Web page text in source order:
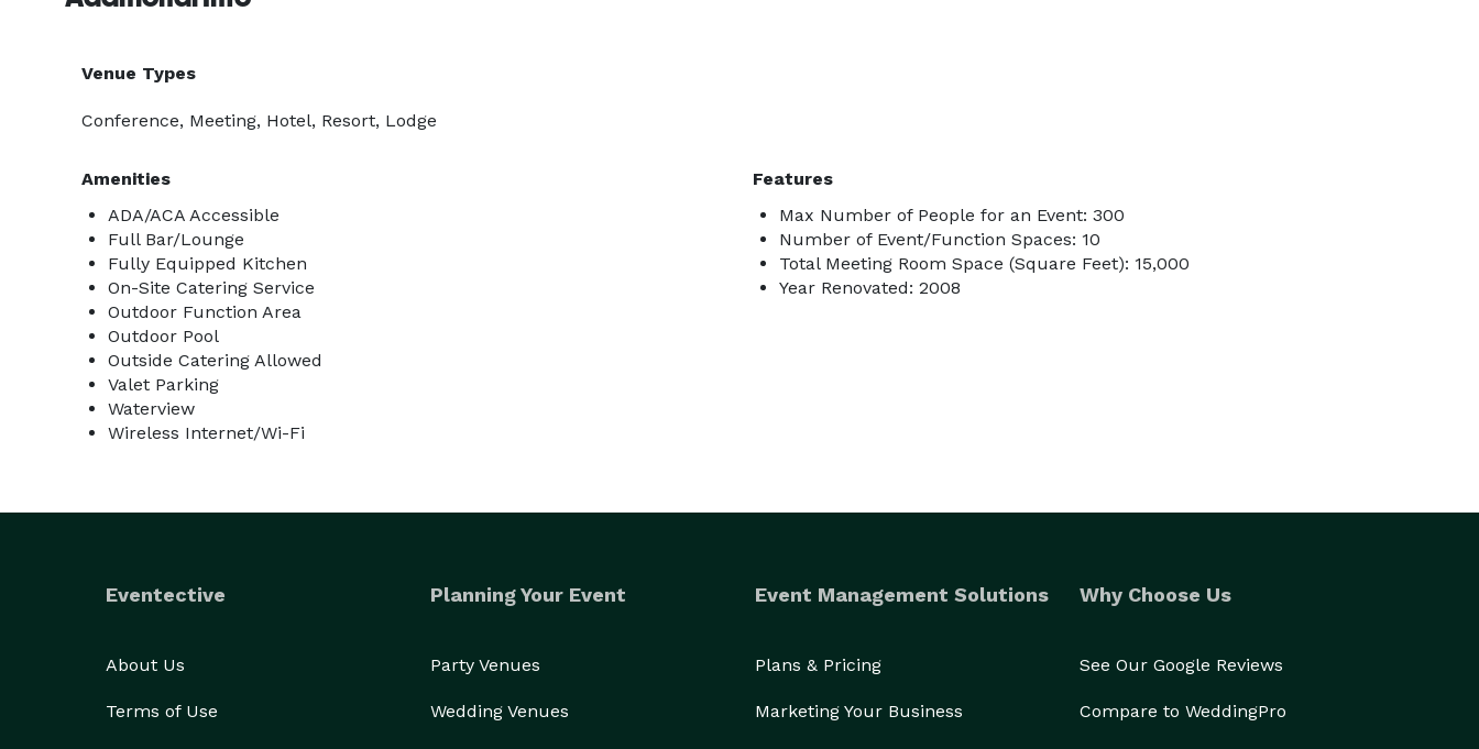
Venue Types
Conference, Meeting, Hotel, Resort, Lodge
Amenities
ADA/ACA Accessible
Full Bar/Lounge
Fully Equipped Kitchen
On-Site Catering Service
Outdoor Function Area
Outdoor Pool
Outside Catering Allowed
Valet Parking
Waterview
Wireless Internet/Wi-Fi
Features
Max Number of People for an Event: 300
Number of Event/Function Spaces: 10
Total Meeting Room Space (Square Feet): 15,000
Year Renovated: 2008
Eventective
About Us
Terms of Use
Planning Your Event
Party Venues
Wedding Venues
Event Management Solutions
Plans & Pricing
Marketing Your Business
Why Choose Us
See Our Google Reviews
Compare to WeddingPro